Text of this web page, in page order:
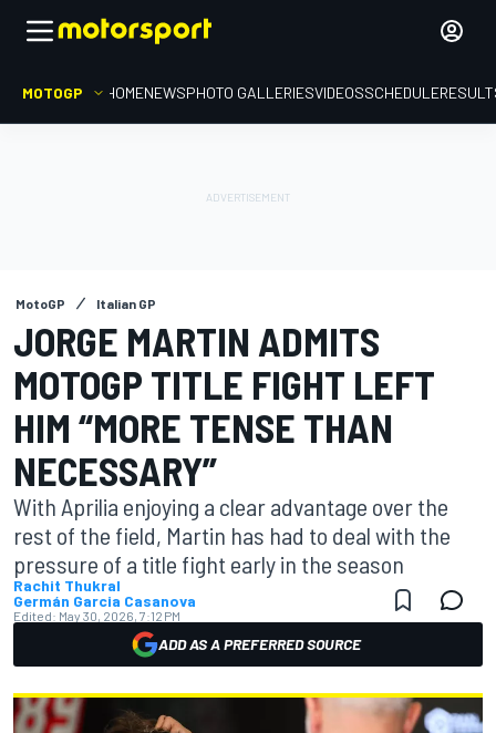
MOTOGP HOMENEWSPHOTO GALLERIESVIDEOSSCHEDULE
MotoGP Italian GP
JORGE MARTIN ADMITS
MOTOGP TITLE FIGHT LEFT
HIM “MORE TENSE THAN
NECESSARY”
With Aprilia enjoying a clear advantage over the
rest of the field, Martin has had to deal with the
pressure of a title fight early in the season
Rachit Thukral
Germán Garcia Casanova
Edited: May 30, 2026, 7:12 PM
ADD AS A PREFERRED SOURCE